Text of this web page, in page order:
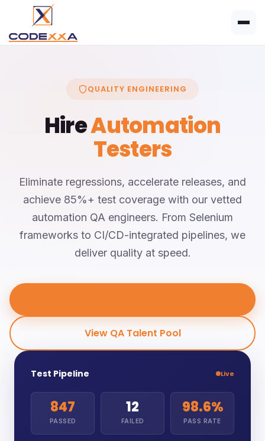
QUALITY ENGINEERING
HireAutomation
Testers
Eliminate regressions, accelerate releases, and
achieve 85%+ test coverage with our vetted
automation QA engineers. From Selenium
frameworks to CI/CD-integrated pipelines, we
deliver quality at speed.
View QA Talent Pool
Test Pipeline Live
847
PASSED
12
FAILED
98.6%
PASS RATE